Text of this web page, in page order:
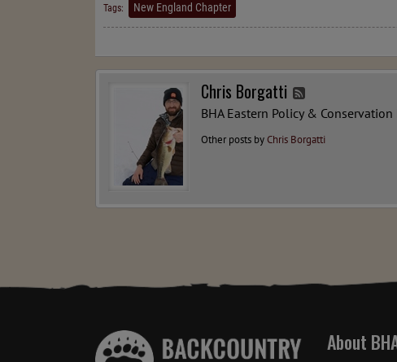
Tags: New England Chapter
Chris Borgatti
BHA Eastern Policy &
Other posts byChris Borgatti
About